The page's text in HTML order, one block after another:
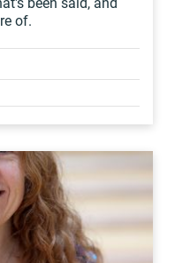
of.